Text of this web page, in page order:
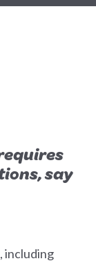
say
including